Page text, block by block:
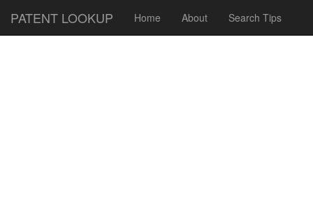
PATENT LOOKUP Home About Search Tips